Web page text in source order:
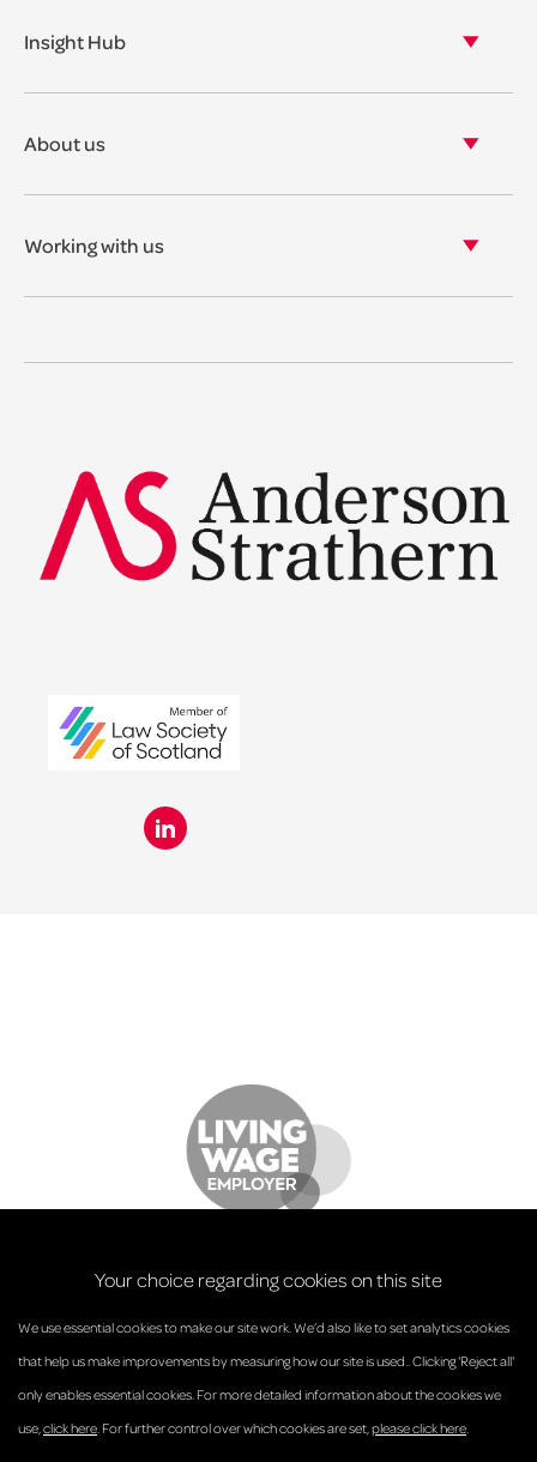
Asset Management
Insight Hub
View our news
About us
Corporate social responsibility
Working with us
© Anderson Strathern 2026.
Privacy Policy
Regulatory and Complaints
Your choice regarding cookies on this site
We use essential cookies to make our site work. We’d also like to set analytics cookies
that help us make improvements by measuring how our site is used.. Clicking 'Reject all'
only enables essential cookies. For more detailed information about the cookies we
use,click here. For further control over which cookies are set,please click here.